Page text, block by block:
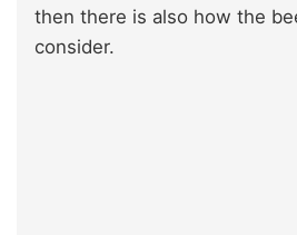
then there is also how the
consider.